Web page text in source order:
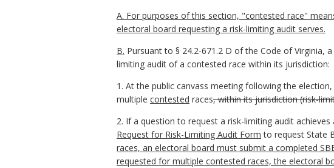
A. For purposes of this section, "contested race"
electoral board requesting a risk-limiting audit serves.
B. Pursuant to § 24.2-671.2 D of the Code of Virginia,
limiting audit of a contested race within its jurisdiction:
1. At the public canvass meeting following the
multiple contested races, within its jurisdiction (risk-
2. If a question to request a risk-limiting audit
Request for Risk-Limiting Audit Form to request State
races, an electoral board must submit a completed
requested for multiple contested races, the electoral